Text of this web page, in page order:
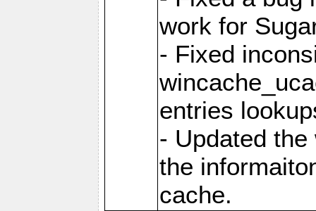
work for
- Fixed
entries
- Updated
the
cache.